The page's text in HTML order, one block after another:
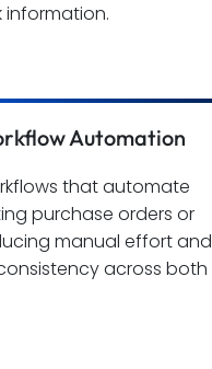
Automation
that automate
purchase orders or
manual effort and
across both